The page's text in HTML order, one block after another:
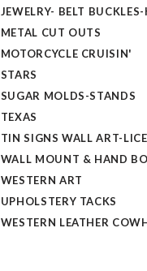
JEWELRY- BELT BUCKLES-
METAL CUT OUTS
MOTORCYCLE CRUISIN'
STARS
SUGAR MOLDS-STANDS
TEXAS
TIN SIGNS WALL ART-
WALL MOUNT & HAND
WESTERN ART
UPHOLSTERY TACKS
WESTERN LEATHER